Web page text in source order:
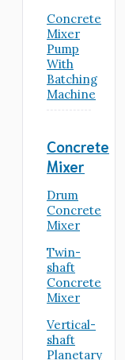
Concrete
Mixer
Pump
With
Batching
Machine
Concrete
Mixer
Drum
Concrete
Mixer
Twin-
shaft
Concrete
Mixer
Vertical-
shaft
Planetary